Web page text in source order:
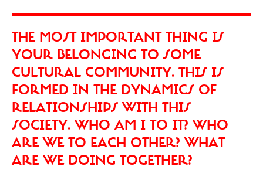
THE MOST IMPORTANT THING IS
YOUR BELONGING TO SOME
CULTURAL COMMUNITY. THIS IS
FORMED IN THE DYNAMICS OF
RELATIONSHIPS WITH THIS
SOCIETY. WHO AM I TO IT? WHO
ARE WE TO EACH OTHER? WHAT
ARE WE DOING TOGETHER?